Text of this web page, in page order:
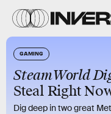
GAMING
SteamWorld
Steal Right
Dig deep in two great